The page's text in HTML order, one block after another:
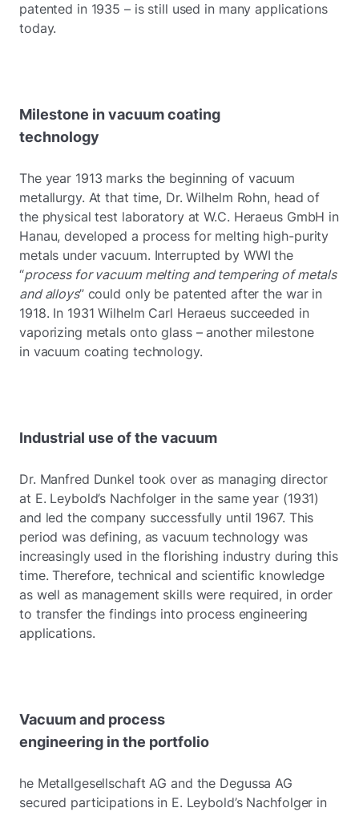
patented in 1935 – is still used in many applications
today.
Milestone in vacuum coating
technology
The year 1913 marks the beginning of vacuum
metallurgy. At that time, Dr. Wilhelm Rohn, head of
the physical test laboratory at W.C. Heraeus GmbH in
Hanau, developed a process for melting high-purity
metals under vacuum. Interrupted by WWI the
“process for vacuum melting and tempering of metals
and alloys” could only be patented after the war in
1918. In 1931 Wilhelm Carl Heraeus succeeded in
vaporizing metals onto glass – another milestone
in vacuum coating technology.
Industrial use of the vacuum
Dr. Manfred Dunkel took over as managing director
at E. Leybold’s Nachfolger in the same year (1931)
and led the company successfully until 1967. This
period was defining, as vacuum technology was
increasingly used in the florishing industry during this
time. Therefore, technical and scientific knowledge
as well as management skills were required, in order
to transfer the findings into process engineering
applications.
Vacuum and process
engineering in the portfolio
he Metallgesellschaft AG and the Degussa AG
secured participations in E. Leybold’s Nachfolger in